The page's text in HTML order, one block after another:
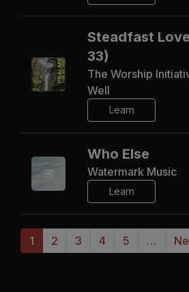
Steadfast
33)
The Worship
Well
Learn
Who Else
Watermark Music
Learn
1 2 3 4 5 …